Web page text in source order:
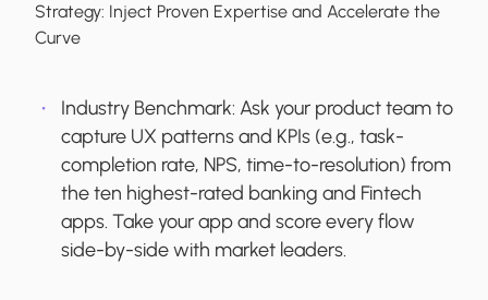
Strategy: Inject Proven Expertise and Accelerate the
Curve
Industry Benchmark: Ask your product team to
capture UX patterns and KPIs (e.g., task-
completion rate, NPS, time-to-resolution) from
the ten highest-rated banking and Fintech
apps. Take your app and score every flow
side-by-side with market leaders.